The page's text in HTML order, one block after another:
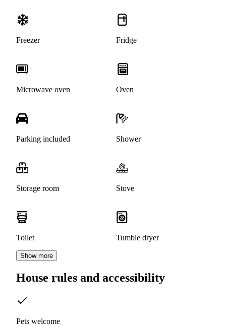
Freezer Fridge
Microwave oven Oven
Parking included Shower
Storage room Stove
Toilet Tumble dryer
Show more
House rules and accessibility
Pets welcome